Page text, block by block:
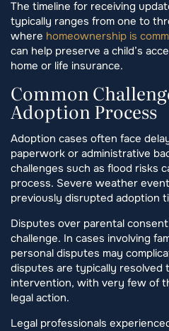
The timeline for receiving
typically ranges from one to
where homeownership is
can help preserve a child’s
home or life insurance.
Common
Adoption Process
Adoption cases often face
paperwork or administrative
challenges such as flood risks
process. Severe weather
previously disrupted adoption
Disputes over parental
challenge. In cases involving
personal disputes may
disputes are typically resolved
intervention, with very few of
legal action.
Legal professionals